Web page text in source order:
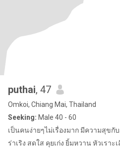
puthai, 47
Omkoi, Chiang Mai, Thailand
Seeking: Male 40 - 60
เป็นคนง่ายๆไม่เรื่องมาก มีความสุขกับ
ร่าเริง สดใส คุยเก่ง ยิ้มหวาน หัวเราะ